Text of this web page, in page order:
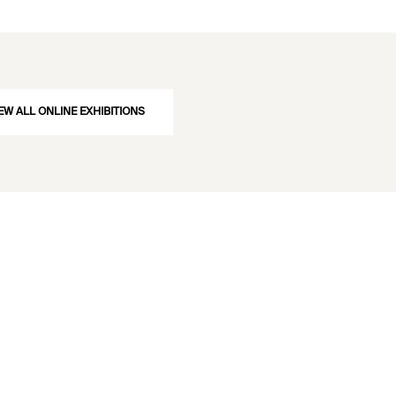
ALL ONLINE EXHIBITIONS